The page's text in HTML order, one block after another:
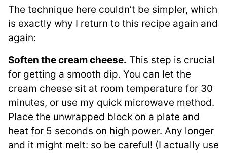
The technique here couldn’t be simpler, which
is exactly why I return to this recipe again and
again:
Soften the cream cheese. This step is crucial
for getting a smooth dip. You can let the
cream cheese sit at room temperature for 30
minutes, or use my quick microwave method.
Place the unwrapped block on a plate and
heat for 5 seconds on high power. Any longer
and it might melt: so be careful! (I actually use